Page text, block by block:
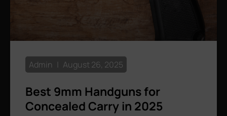
Best 9mm Handguns for
Concealed Carry in 2025
Admin August 26, 2025